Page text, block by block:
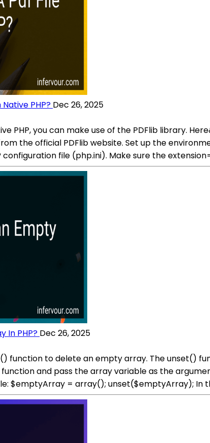
PHP? Dec 26, 2025
PHP, you can make use of the PDFlib library.
the official PDFlib website. Set up the
configuration file (php.ini). Make sure the
In PHP? Dec 26, 2025
function to delete an empty array. The unset()
and pass the array variable as the
$emptyArray = array(); unset($emptyArray);